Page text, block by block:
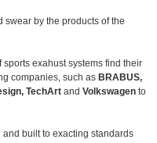
swear by the products of the
exahust systems find their
companies, such as BRABUS,
TechArt and Volkswagen to
built to exacting standards